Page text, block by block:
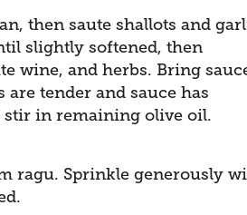
then saute shallots and
slightly softened, then
wine, and herbs. Bring
tender and sauce has
stir in remaining olive oil.
ragu. Sprinkle generously